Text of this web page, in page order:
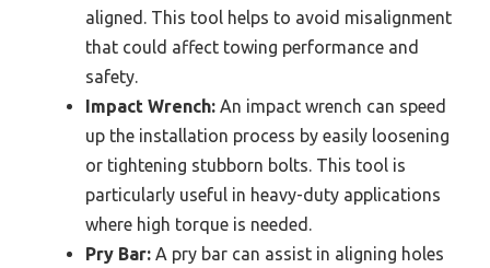
aligned. This tool helps to avoid misalignment
that could affect towing performance and
safety.
Impact Wrench: An impact wrench can speed
up the installation process by easily loosening
or tightening stubborn bolts. This tool is
particularly useful in heavy-duty applications
where high torque is needed.
Pry Bar: A pry bar can assist in aligning holes